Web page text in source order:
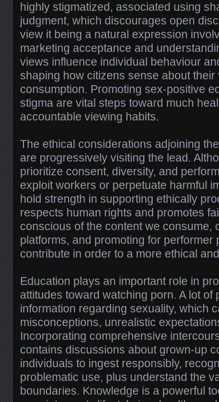
highly stigmatized, associated using
judgment, which discourages open
view it being a natural expression
marketing acceptance and
views influence individual behaviour
shaping how citizens sense about their
consumption. Promoting sex-positive
stigma are vital steps toward much
accountable viewing habits.
The ethical considerations adjoining
are progressively visiting the lead.
prioritize consent, diversity, and
exploit workers or perpetuate harmful
hold strength in supporting ethically
respects human rights and promotes
conscious of the content we consume,
platforms, and promoting for performer
contribute in order to a more ethical
Education plays an important role in
attitudes toward watching porn. A lot of
information regarding sexuality, which
misconceptions, unrealistic
Incorporating comprehensive
contains discussions about grown-up
individuals to ingest responsibly,
problematic use, plus understand the
boundaries. Knowledge is a powerful